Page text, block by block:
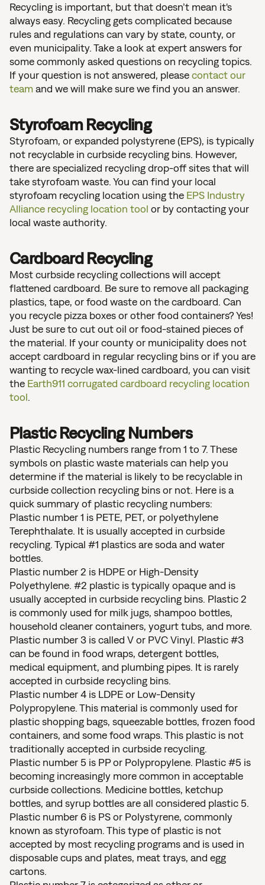
Recycling is important, but that doesn’t mean it's
always easy. Recycling gets complicated because
rules and regulations can vary by state, county, or
even municipality. Take a look at expert answers for
some commonly asked questions on recycling topics.
If your question is not answered, pleasecontact our
team and we will make sure we find you an answer.
Styrofoam Recycling
Styrofoam, or expanded polystyrene (EPS), is typically
not recyclable in curbside recycling bins. However,
there are specialized recycling drop-off sites that will
take styrofoam waste. You can find your local
styrofoam recycling location using the EPS Industry
Alliance recycling location tool or by contacting your
local waste authority.
Cardboard Recycling
Most curbside recycling collections will accept
flattened cardboard. Be sure to remove all packaging
plastics, tape, or food waste on the cardboard. Can
you recycle pizza boxes or other food containers? Yes!
Just be sure to cut out oil or food-stained pieces of
the material. If your county or municipality does not
accept cardboard in regular recycling bins or if you are
wanting to recycle wax-lined cardboard, you can visit
the Earth911 corrugated cardboard recycling location
tool.
Plastic Recycling Numbers
Plastic Recycling numbers range from 1 to 7. These
symbols on plastic waste materials can help you
determine if the material is likely to be recyclable in
curbside collection recycling bins or not. Here is a
quick summary of plastic recycling numbers:
Plastic number 1 is PETE, PET, or polyethylene
Terephthalate. It is usually accepted in curbside
recycling. Typical #1 plastics are soda and water
bottles.
Plastic number 2 is HDPE or High-Density
Polyethylene. #2 plastic is typically opaque and is
usually accepted in curbside recycling bins. Plastic 2
is commonly used for milk jugs, shampoo bottles,
household cleaner containers, yogurt tubs, and more.
Plastic number 3 is called V or PVC Vinyl. Plastic #3
can be found in food wraps, detergent bottles,
medical equipment, and plumbing pipes. It is rarely
accepted in curbside recycling bins.
Plastic number 4 is LDPE or Low-Density
Polypropylene. This material is commonly used for
plastic shopping bags, squeezable bottles, frozen food
containers, and some food wraps. This plastic is not
traditionally accepted in curbside recycling.
Plastic number 5 is PP or Polypropylene. Plastic #5 is
becoming increasingly more common in acceptable
curbside collections. Medicine bottles, ketchup
bottles, and syrup bottles are all considered plastic 5.
Plastic number 6 is PS or Polystyrene, commonly
known as styrofoam. This type of plastic is not
accepted by most recycling programs and is used in
disposable cups and plates, meat trays, and egg
cartons.